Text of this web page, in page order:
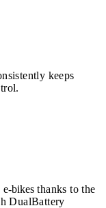
keeps
e-bikes thanks to the
DualBattery